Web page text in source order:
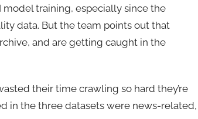
training, especially since the
data. But the team points out that
and are getting caught in the
their time crawling so hard they’re
in the three datasets were news-related,